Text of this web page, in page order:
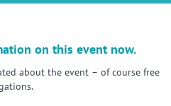
on this event now.
about the event – of course free